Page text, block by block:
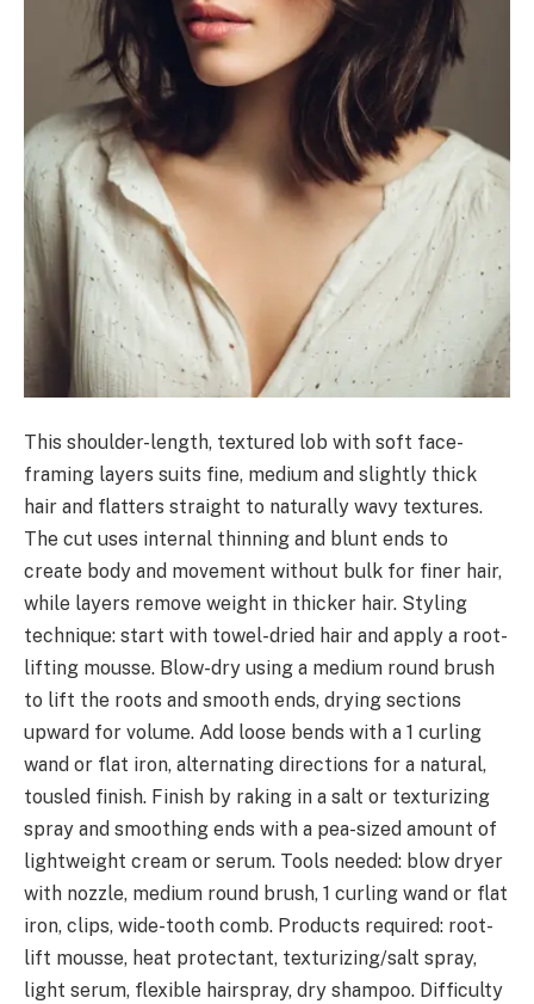
This shoulder-length, textured lob with soft face-
framing layers suits fine, medium and slightly thick
hair and flatters straight to naturally wavy textures.
The cut uses internal thinning and blunt ends to
create body and movement without bulk for finer hair,
while layers remove weight in thicker hair. Styling
technique: start with towel-dried hair and apply a root-
lifting mousse. Blow-dry using a medium round brush
to lift the roots and smooth ends, drying sections
upward for volume. Add loose bends with a 1 curling
wand or flat iron, alternating directions for a natural,
tousled finish. Finish by raking in a salt or texturizing
spray and smoothing ends with a pea-sized amount of
lightweight cream or serum. Tools needed: blow dryer
with nozzle, medium round brush, 1 curling wand or flat
iron, clips, wide-tooth comb. Products required: root-
lift mousse, heat protectant, texturizing/salt spray,
light serum, flexible hairspray, dry shampoo. Difficulty